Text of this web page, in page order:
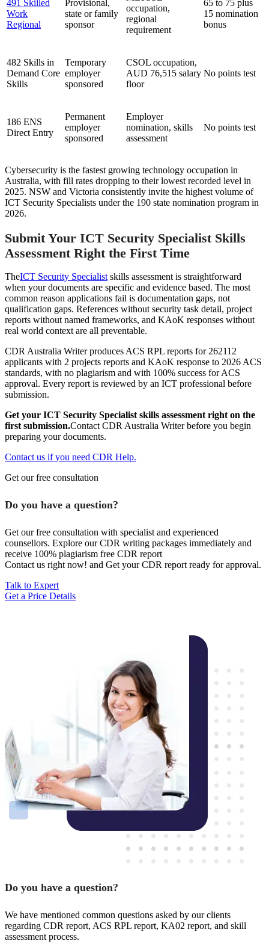
491 Skilled
Work
Regional
Provisional,
state or family
sponsor
occupation,
regional
requirement
65 to 75 plus
15 nomination
bonus
482 Skills in
Demand Core
Skills
Temporary
employer
sponsored
CSOL occupation,
AUD 76,515 salary
floor
No points test
186 ENS
Direct Entry
Permanent
employer
sponsored
Employer
nomination, skills
assessment
No points test
Cybersecurity is the fastest growing technology occupation in
Australia, with fill rates dropping to their lowest recorded level in
2025. NSW and Victoria consistently invite the highest volume of
ICT Security Specialists under the 190 state nomination program in
2026.
Submit Your ICT Security Specialist Skills
Assessment Right the First Time
TheICT Security Specialist skills assessment is straightforward
when your documents are specific and evidence based. The most
common reason applications fail is documentation gaps, not
qualification gaps. References without security task detail, project
reports without named frameworks, and KAoK responses without
real world context are all preventable.
CDR Australia Writer produces ACS RPL reports for 262112
applicants with 2 projects reports and KAoK response to 2026 ACS
standards, with no plagiarism and with 100% success for ACS
approval. Every report is reviewed by an ICT professional before
submission.
Get your ICT Security Specialist skills assessment right on the
first submission.Contact CDR Australia Writer before you begin
preparing your documents.
Contact us if you need CDR Help.
Get our free consultation
Do you have a question?
Get our free consultation with specialist and experienced
counsellors. Explore our CDR writing packages immediately and
receive 100% plagiarism free CDR report
Contact us right now! and Get your CDR report ready for approval.
Talk to Expert
Get a Price Details
Do you have a question?
We have mentioned common questions asked by our clients
regarding CDR report, ACS RPL report, KA02 report, and skill
assessment process.